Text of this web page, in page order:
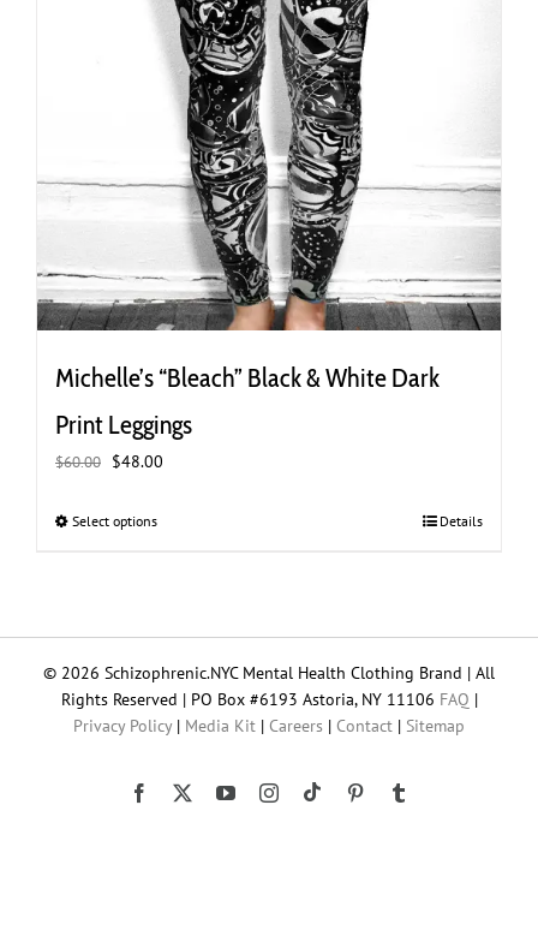
Michelle’s “Bleach” Black & White Dark
Print Leggings
$60.00 Original
was:
$48.00
Select optionsThis
options
may
be
on
Details
© 2026 Schizophrenic.NYC Mental Health Clothing Brand | All
Rights Reserved | PO Box #6193 Astoria, NY 11106 FAQ |
Privacy Policy| Media Kit | Careers | Contact | Sitemap
Facebook YouTubeInstagram
Tiktok Pinterest